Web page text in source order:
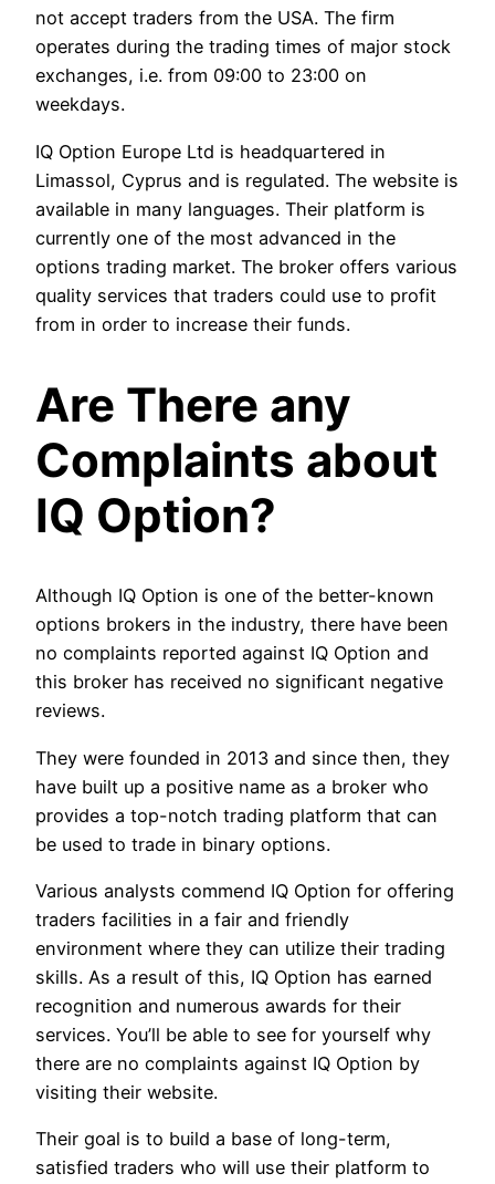
not accept traders from the USA. The firm
operates during the trading times of major stock
exchanges, i.e. from 09:00 to 23:00 on
weekdays.
IQ Option Europe Ltd is headquartered in
Limassol, Cyprus and is regulated. The website is
available in many languages. Their platform is
currently one of the most advanced in the
options trading market. The broker offers various
quality services that traders could use to profit
from in order to increase their funds.
Are There any
Complaints about
IQ Option?
Although IQ Option is one of the better-known
options brokers in the industry, there have been
no complaints reported against IQ Option and
this broker has received no significant negative
reviews.
They were founded in 2013 and since then, they
have built up a positive name as a broker who
provides a top-notch trading platform that can
be used to trade in binary options.
Various analysts commend IQ Option for offering
traders facilities in a fair and friendly
environment where they can utilize their trading
skills. As a result of this, IQ Option has earned
recognition and numerous awards for their
services. You’ll be able to see for yourself why
there are no complaints against IQ Option by
visiting their website.
Their goal is to build a base of long-term,
satisfied traders who will use their platform to